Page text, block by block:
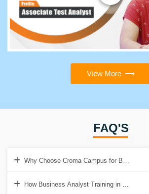
View More
FAQ'S
Why Choose Croma Campus for
How Business Analyst Training in